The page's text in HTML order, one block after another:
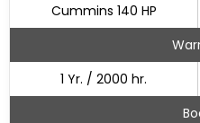
Cummins 140 HP
1 Yr. / 2000 hr.